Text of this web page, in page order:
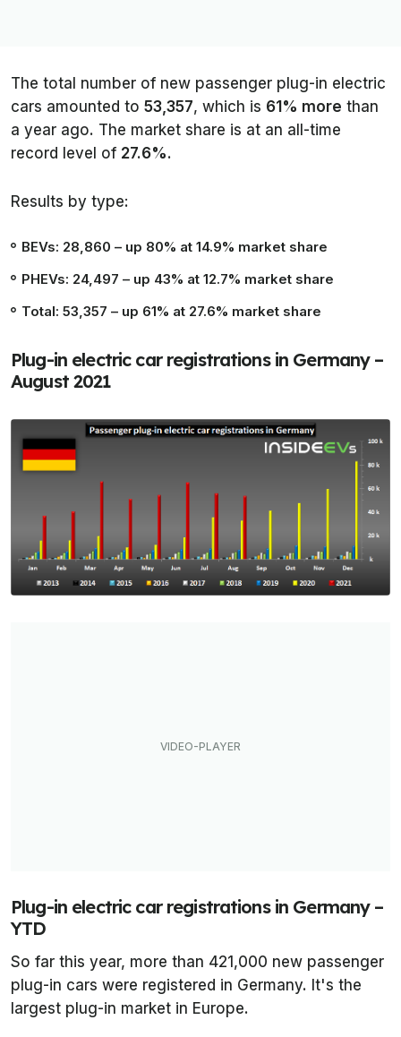
The total number of new passenger plug-in electric
cars amounted to 53,357, which is 61% more than
a year ago. The market share is at an all-time
record level of 27.6%.
Results by type:
BEVs: 28,860 – up 80% at 14.9% market share
PHEVs: 24,497 – up 43% at 12.7% market share
Total: 53,357 – up 61% at 27.6% market share
Plug-in electric car registrations in Germany –
August 2021
Plug-in electric car registrations in Germany –
YTD
So far this year, more than 421,000 new passenger
plug-in cars were registered in Germany. It's the
largest plug-in market in Europe.